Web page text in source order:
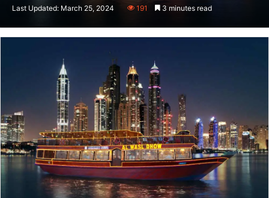
Last Updated: March 25, 2024 191 3 minutes read